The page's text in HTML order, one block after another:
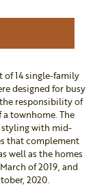
of 14 single-family
designed for busy
responsibility of
townhome. The
with mid-
that complement
well as the homes
of 2019, and
2020.